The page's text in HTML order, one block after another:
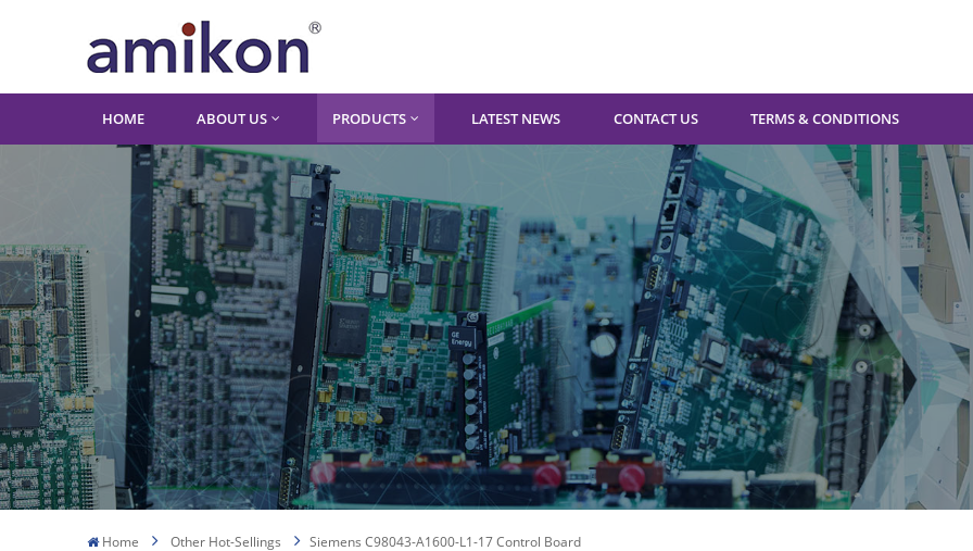
HOME ABOUT US PRODUCTS LATEST NEWS CONTACT US TERMS & CONDITIONS
Home Other Hot-Sellings Siemens C98043-A1600-L1-17 Control Board